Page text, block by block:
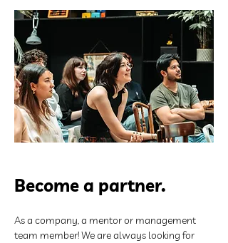
Become a partner.
As a company, a mentor or management
team member! We are always looking for